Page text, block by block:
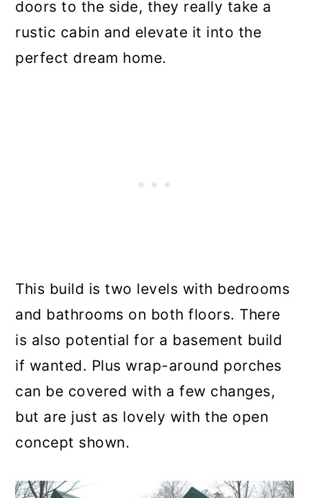
doors to the side, they really take a
rustic cabin and elevate it into the
perfect dream home.
This build is two levels with bedrooms
and bathrooms on both floors. There
is also potential for a basement build
if wanted. Plus wrap-around porches
can be covered with a few changes,
but are just as lovely with the open
concept shown.